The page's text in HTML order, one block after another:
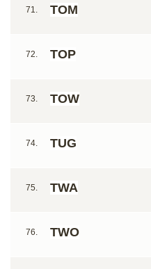
71. TOM
72. TOP
73. TOW
74. TUG
75. TWA
76. TWO